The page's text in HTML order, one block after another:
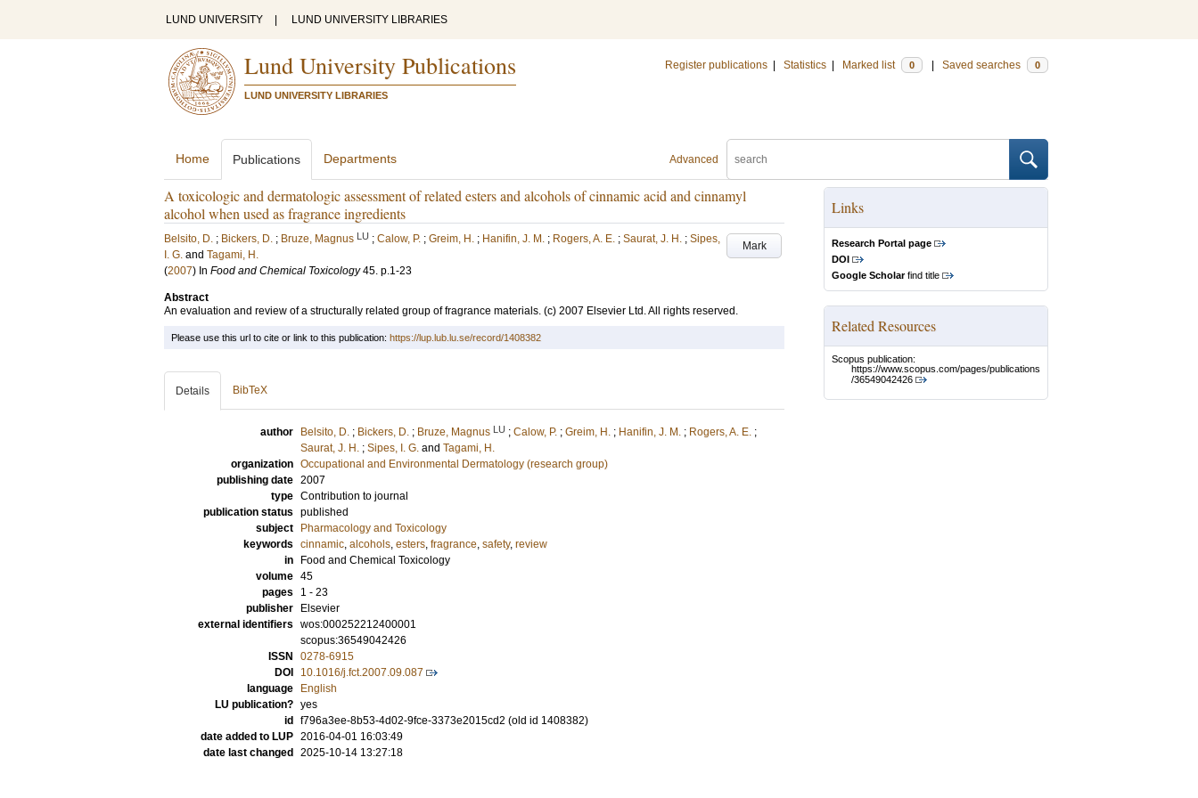
LUND UNIVERSITY LUND UNIVERSITY LIBRARIES
Lund University Publications
LUND UNIVERSITY LIBRARIES
Register publications Statistics Marked list 0 Saved searches 0
Advanced
Home Publications Departments
A toxicologic and dermatologic assessment of related esters and alcohols of cinnamic acid and cinnamyl
alcohol when used as fragrance ingredients
Mark
Belsito, D. ; Bickers, D. ; Bruze, Magnus LU ; Calow, P. ; Greim, H. ; Hanifin, J. M. ; Rogers, A. E. ; Saurat, J. H. ; Sipes,
I. G. and Tagami, H.
(2007) In Food and Chemical Toxicology 45. p.1-23
Abstract
An evaluation and review of a structurally related group of fragrance materials. (c) 2007 Elsevier Ltd. All rights reserved.
Links
Research Portal page
DOI
Google Scholarfind title
Related Resources
Scopus publication:
https://www.scopus.com/pages/publications
/36549042426
Please use this url to cite or link to this publication: https://lup.lub.lu.se/record/1408382
Details BibTeX
author Belsito, D. ; Bickers, D. ; Bruze, Magnus LU ; Calow, P. ; Greim, H. ; Hanifin, J. M. ; Rogers, A. E. ;
Saurat, J. H. ; Sipes, I. G. and Tagami, H.
organization Occupational and Environmental Dermatology (research group)
publishing date 2007
type Contribution to journal
publication status published
subject
Pharmacology and Toxicology
keywords cinnamic, alcohols, esters, fragrance, safety, review
in
Food and Chemical Toxicology
volume 45
pages
1 - 23
publisher
Elsevier
external identifiers wos:000252212400001
scopus:36549042426
ISSN
0278-6915
DOI
10.1016/j.fct.2007.09.087
language
English
LU publication? yes
id
f796a3ee-8b53-4d02-9fce-3373e2015cd2 (old id 1408382)
date added to LUP 2016-04-01 16:03:49
date last changed
2025-10-14 13:27:18